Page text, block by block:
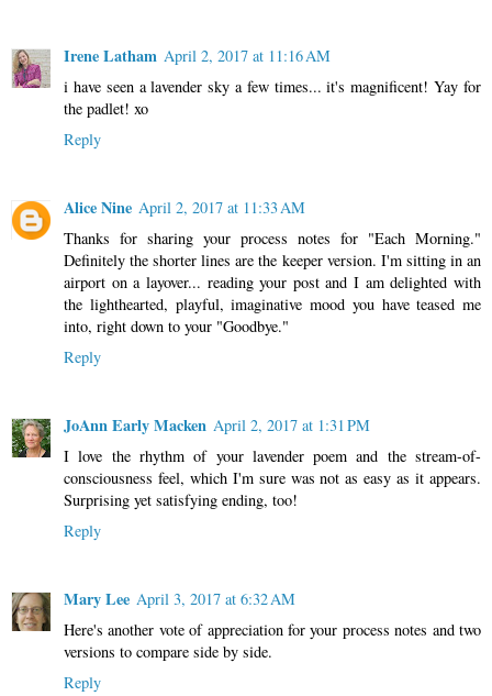
Irene Latham April 2, 2017 at 11:16 AM
i have seen a lavender sky a few times... it's magnificent! Yay for
the padlet! xo
Reply
Alice Nine April 2, 2017 at 11:33 AM
Thanks for sharing your process notes for "Each Morning."
Definitely the shorter lines are the keeper version. I'm sitting in an
airport on a layover... reading your post and I am delighted with
the lighthearted, playful, imaginative mood you have teased me
into, right down to your "Goodbye."
Reply
JoAnn Early Macken April 2, 2017 at 1:31 PM
I love the rhythm of your lavender poem and the stream-of-
consciousness feel, which I'm sure was not as easy as it appears.
Surprising yet satisfying ending, too!
Reply
Mary Lee April 3, 2017 at 6:32 AM
Here's another vote of appreciation for your process notes and two
versions to compare side by side.
Reply